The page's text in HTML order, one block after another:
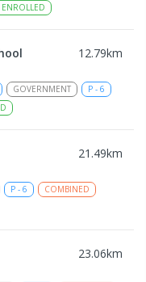
ENROLLED
12.79km
GOVERNMENT P - 6
21.49km
P - 6
COMBINED
23.06km